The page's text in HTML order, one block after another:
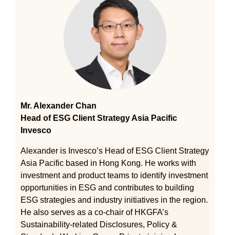
Mr. Alexander Chan
Head of ESG Client Strategy Asia Pacific
Invesco
Alexander is Invesco’s Head of ESG Client Strategy
Asia Pacific based in Hong Kong. He works with
investment and product teams to identify investment
opportunities in ESG and contributes to building
ESG strategies and industry initiatives in the region.
He also serves as a co-chair of HKGFA’s
Sustainability-related Disclosures, Policy &